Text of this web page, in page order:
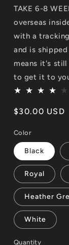
TAKE 6-8
overseas
with a
and is
means it's still
to get it to
Regular
$30.00 USD
Color
Black
Royal
Heather
White
Quantity